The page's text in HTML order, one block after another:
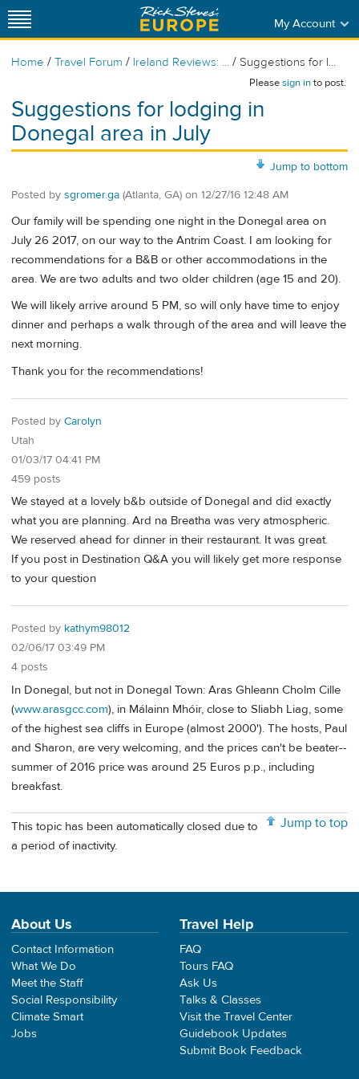
My Account
Home / Travel Forum / Ireland Reviews: ... / Suggestions for l...
Pleasesign into post.
Suggestions for lodging in
Donegal area in July
Jump to bottom
Posted by sgromer.ga (Atlanta, GA) on 12/27/16 12:48 AM
Our family will be spending one night in the Donegal area on
July 26 2017, on our way to the Antrim Coast. I am looking for
recommendations for a B&B or other accommodations in the
area. We are two adults and two older children (age 15 and 20).
We will likely arrive around 5 PM, so will only have time to enjoy
dinner and perhaps a walk through of the area and will leave the
next morning.
Thank you for the recommendations!
Posted by Carolyn
Utah
01/03/17 04:41 PM
459 posts
We stayed at a lovely b&b outside of Donegal and did exactly
what you are planning. Ard na Breatha was very atmospheric.
We reserved ahead for dinner in their restaurant. It was great.
If you post in Destination Q&A you will likely get more response
to your question
Posted by kathym98012
02/06/17 03:49 PM
4 posts
In Donegal, but not in Donegal Town: Aras Ghleann Cholm Cille
(www.arasgcc.com), in Málainn Mhóir, close to Sliabh Liag, some
of the highest sea cliffs in Europe (almost 2000'). The hosts, Paul
and Sharon, are very welcoming, and the prices can't be beater--
summer of 2016 price was around 25 Euros p.p., including
breakfast.
Jump to top
This topic has been automatically closed due to
a period of inactivity.
About Us
Contact Information
What We Do
Meet the Staff
Social Responsibility
Climate Smart
Jobs
Travel Help
FAQ
Tours FAQ
Ask Us
Talks & Classes
Visit the Travel Center
Guidebook Updates
Submit Book Feedback